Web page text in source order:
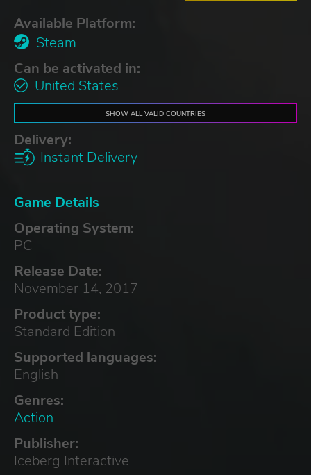
Available Platform:
Steam
Can be activated in:
United States
SHOW ALL VALID COUNTRIES
Delivery:
Instant Delivery
Game Details
Operating System:
PC
Release Date:
November 14, 2017
Product type:
Standard Edition
Supported languages:
English
Genres:
Action
Publisher:
Iceberg Interactive